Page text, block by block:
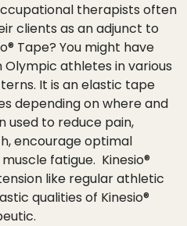
therapists often
clients as an adjunct to
Tape? You might have
athletes in various
It is an elastic tape
depending on where and
used to reduce pain,
encourage optimal
fatigue. Kinesio®
like regular athletic
qualities of Kinesio®